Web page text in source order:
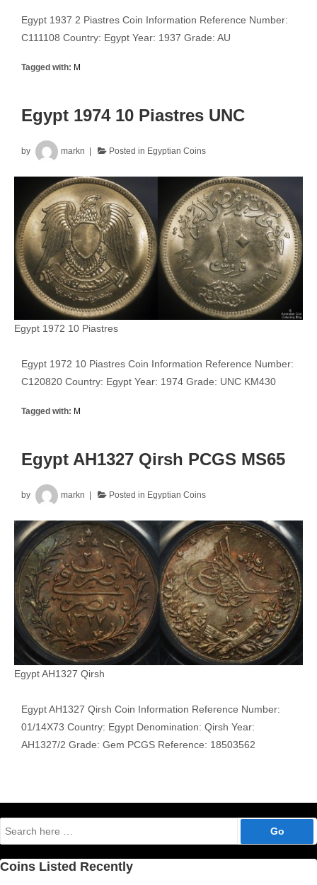
Egypt 1937 2 Piastres Coin Information Reference Number:
C111108 Country: Egypt Year: 1937 Grade: AU
Tagged with: M
Egypt 1974 10 Piastres UNC
by markn Posted in Egyptian Coins
Egypt 1972 10 Piastres
Egypt 1972 10 Piastres Coin Information Reference Number:
C120820 Country: Egypt Year: 1974 Grade: UNC KM430
Tagged with: M
Egypt AH1327 Qirsh PCGS MS65
by markn Posted in Egyptian Coins
Egypt AH1327 Qirsh
Egypt AH1327 Qirsh Coin Information Reference Number:
01/14X73 Country: Egypt Denomination: Qirsh Year:
AH1327/2 Grade: Gem PCGS Reference: 18503562
Search
for:
Coins Listed Recently